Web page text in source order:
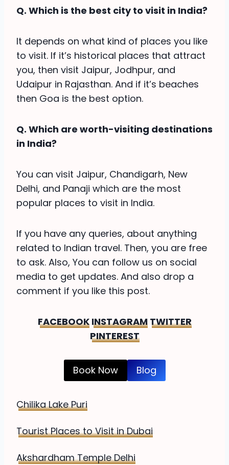
Q. Which is the best city to visit in India?
It depends on what kind of places you like
to visit. If it’s historical places that attract
you, then visit Jaipur, Jodhpur, and
Udaipur in Rajasthan. And if it’s beaches
then Goa is the best option.
Q. Which are worth-visiting destinations
in India?
You can visit Jaipur, Chandigarh, New
Delhi, and Panaji which are the most
popular places to visit in India.
If you have any queries, about anything
related to Indian travel. Then, you are free
to ask. Also, You can follow us on social
media to get updates. And also drop a
comment if you like this post.
FACEBOOK INSTAGRAM TWITTER
PINTEREST
Book Now Blog
Chilika Lake Puri
Tourist Places to Visit in Dubai
Akshardham Temple Delhi